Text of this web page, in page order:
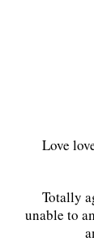
Love
Totally
unable to